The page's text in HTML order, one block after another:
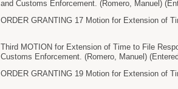
and Customs Enforcement. (Romero, Manuel)
ORDER GRANTING 17 Motion for Extension of
Third MOTION for Extension of Time to File
Customs Enforcement. (Romero, Manuel)
ORDER GRANTING 19 Motion for Extension of